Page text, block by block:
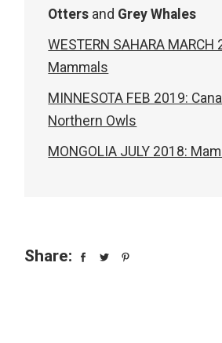
Otters and Grey Whales
WESTERN SAHARA
Mammals
MINNESOTA FEB 2019:
Northern Owls
MONGOLIA JULY 2018:
Share: